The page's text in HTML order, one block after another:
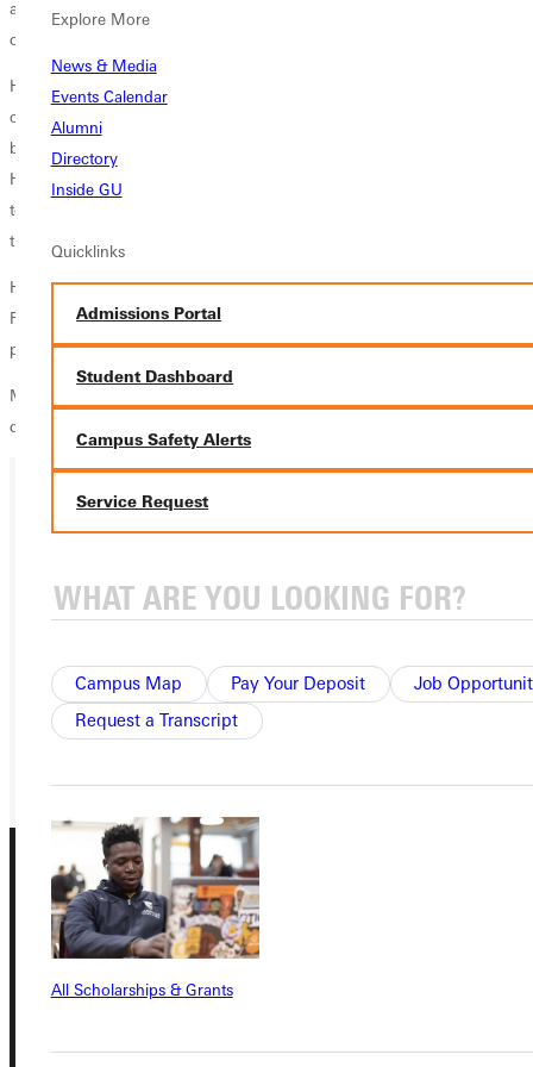
Explore More
News & Media
Events Calendar
Alumni
Directory
Inside GU
Quicklinks
Admissions Portal
Student Dashboard
Campus Safety Alerts
Service Request
Campus Map Pay Your Deposit
Job
Request a Transcript
All Scholarships & Grants
associated with COVID-19 prompted planners to delay the public
celebration until this fall.
Homecoming weekend kicks off Friday, October 29, with the activities
of the day centering on inauguration. The inauguration ceremony
begins at 2 pm in Crum Recreation Center on GUs campus. The
Homecoming parade will follow at 4 pm, ending on the Greenville
town square for a community reception. This years Homecoming
theme is History Made/History Remembered.
Homecoming activities on Saturday will focus on sports and the Hall of
Fame dinner. A celebration service of alumni award winners will take
place Sunday.
More details and a full schedule of events will be released at a later
date.
Ready for your next steps?
APPLY
VISIT
REQUEST INFO
GIVE